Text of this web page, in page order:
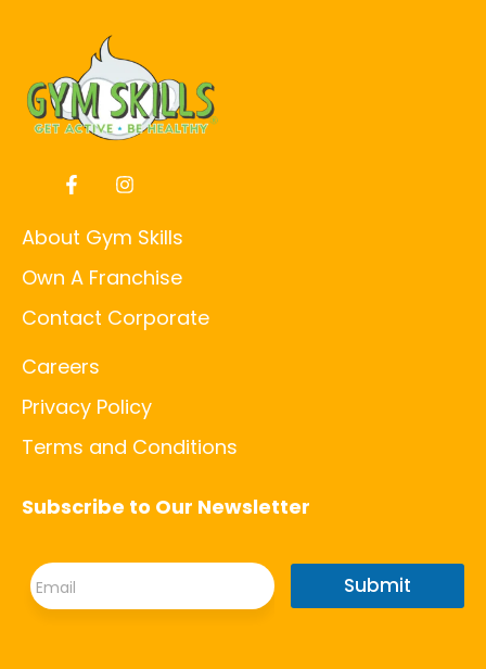
About Gym Skills
Own A Franchise
Contact Corporate
Careers
Privacy Policy
Terms and Conditions
Subscribe to Our Newsletter
m
a
E
m
a
Submit